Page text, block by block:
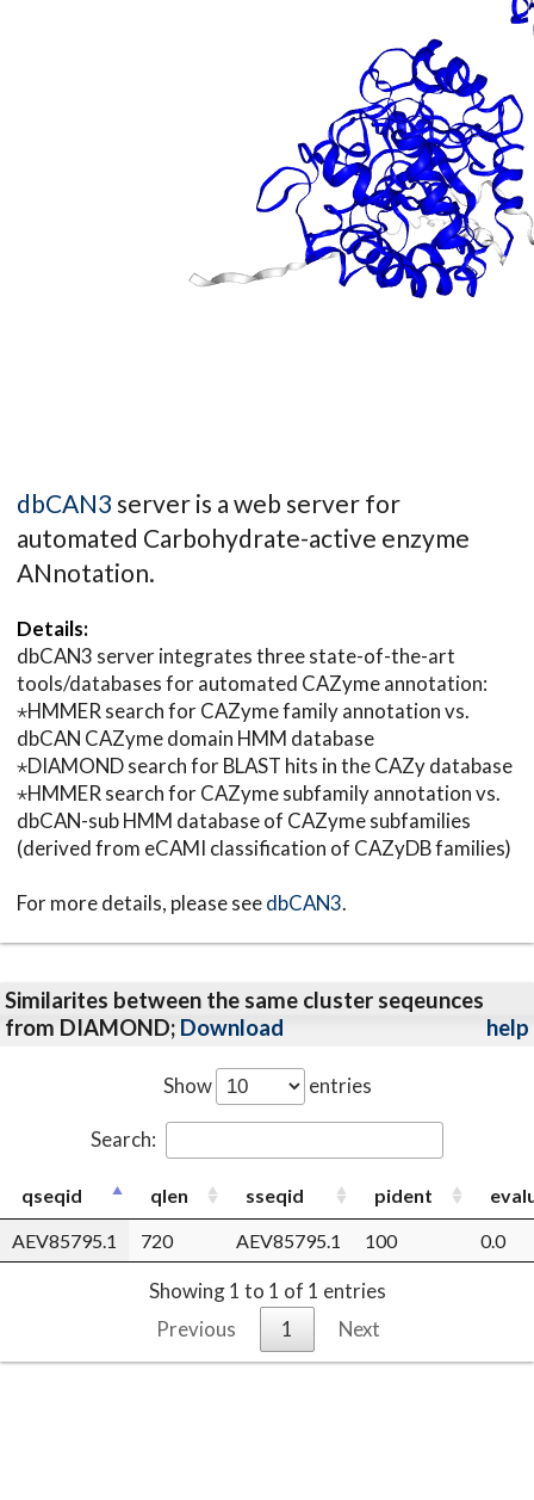
dbCAN3 server is a web server for
automated Carbohydrate-active enzyme
ANnotation.
Details:
dbCAN3 server integrates three state-of-the-art
tools/databases for automated CAZyme annotation:
⋆HMMER search for CAZyme family annotation vs.
dbCAN CAZyme domain HMM database
⋆DIAMOND search for BLAST hits in the CAZy database
⋆HMMER search for CAZyme subfamily annotation vs.
dbCAN-sub HMM database of CAZyme subfamilies
(derived from eCAMI classification of CAZyDB families)
For more details, please seedbCAN3.
Similarites between the same cluster seqeunces
from DIAMOND; Download help
Show entries
Search:
qseqid qlen sseqid pident
AEV85795.1
720 AEV85795.1 100 0.0
Showing 1 to 1 of 1 entries
Previous
1 Next